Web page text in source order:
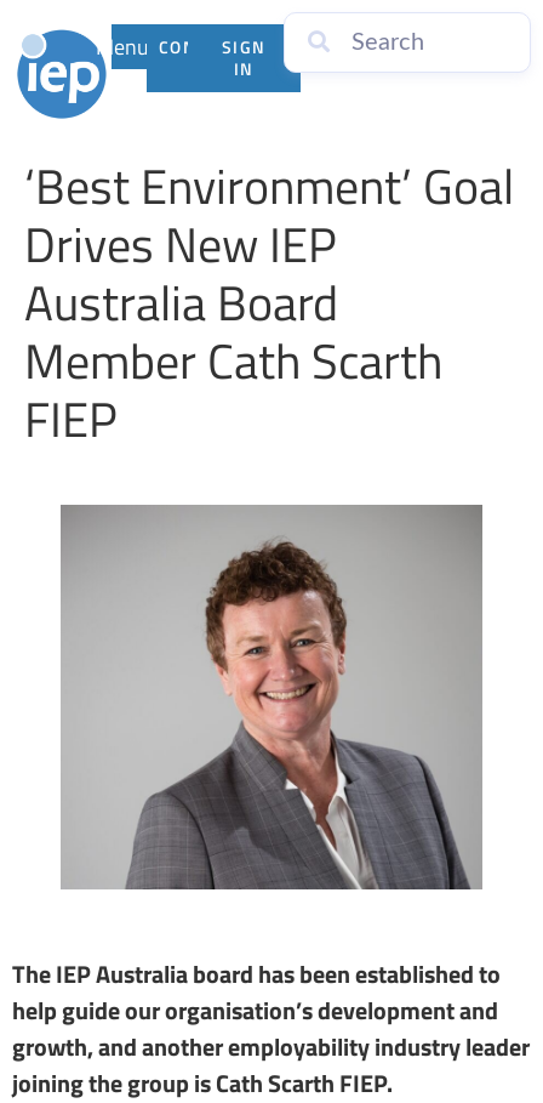
Menu CONTACTSIGN
IN
‘Best Environment’ Goal
Drives New IEP
Australia Board
Member Cath Scarth
FIEP
The IEP Australia board has been established to
help guide our organisation’s development and
growth, and another employability industry leader
joining the group is Cath Scarth FIEP.